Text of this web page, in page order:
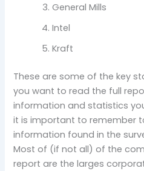
General Mills
Intel
Kraft
These are some of the key
you want to read the full
information and statistics
it is important to remember
information found in the
Most of (if not all) of the
report are the larges